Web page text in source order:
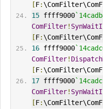
[F:
15 ffff9000
ComFilter!
[F:
16 ffff9000
ComFilter!
[F:
17 ffff9000
ComFilter!
[F: